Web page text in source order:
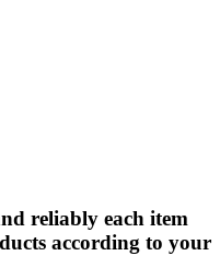
reliably each item
according to your